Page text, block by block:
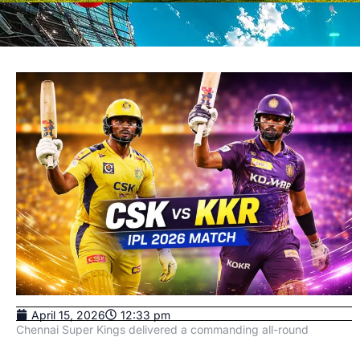
April 15, 2026
12:33 pm
Chennai Super Kings delivered a commanding all-round